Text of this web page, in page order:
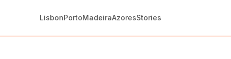
LisbonPortoMadeiraAzoresStories